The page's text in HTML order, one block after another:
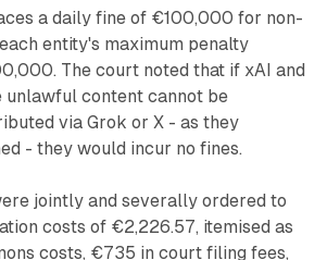
a daily fine of €100,000 for non-
entity's maximum penalty
The court noted that if xAI and
unlawful content cannot be
via Grok or X - as they
- they would incur no fines.
jointly and severally ordered to
costs of €2,226.57, itemised as
costs, €735 in court filing fees,